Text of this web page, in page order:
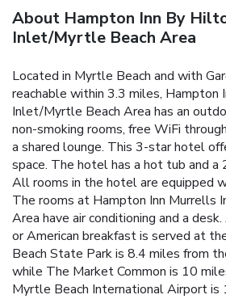
About Hampton Inn By
Inlet/Myrtle Beach Area
Located in Myrtle Beach and with
reachable within 3.3 miles, Hampton
Inlet/Myrtle Beach Area has an
non-smoking rooms, free WiFi
a shared lounge. This 3-star hotel
space. The hotel has a hot tub and a
All rooms in the hotel are equipped
The rooms at Hampton Inn Murrells
Area have air conditioning and a
or American breakfast is served at
Beach State Park is 8.4 miles from
while The Market Common is 10
Myrtle Beach International Airport is